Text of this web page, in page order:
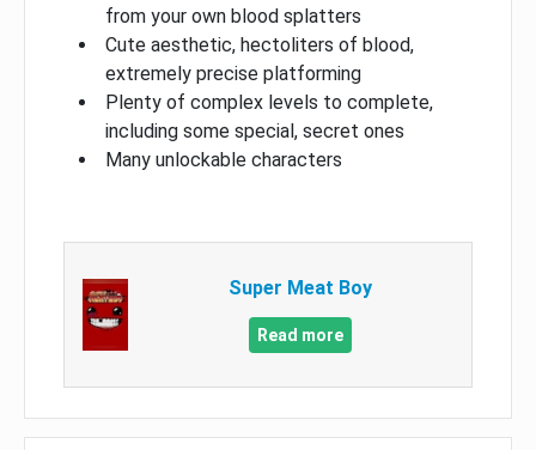
from your own blood splatters
Cute aesthetic, hectoliters of blood,
extremely precise platforming
Plenty of complex levels to complete,
including some special, secret ones
Many unlockable characters
Super Meat Boy
Read more